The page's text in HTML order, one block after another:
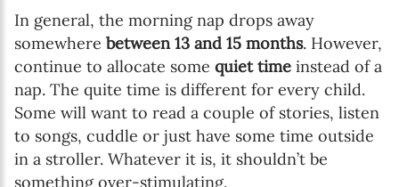
In general, the morning nap drops away
somewhere between 13 and 15 months. However,
continue to allocate some quiet time instead of a
nap. The quite time is different for every child.
Some will want to read a couple of stories, listen
to songs, cuddle or just have some time outside
in a stroller. Whatever it is, it shouldn’t be
something over-stimulating.